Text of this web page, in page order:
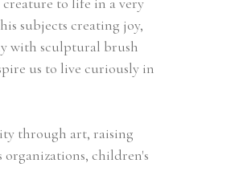
subjects creating joy,
with sculptural brush
us to live curiously in
through art, raising
children's